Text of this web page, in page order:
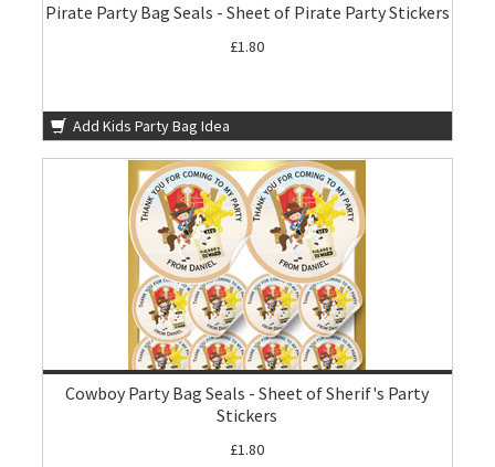
Pirate Party Bag Seals - Sheet of Pirate Party Stickers
£1.80
Add Kids Party Bag Idea
Cowboy Party Bag Seals - Sheet of Sherif's Party
Stickers
£1.80